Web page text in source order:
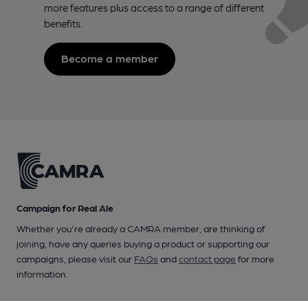
more features plus access to a range of different
benefits.
Become a member
Campaign for Real Ale
Whether you're already a CAMRA member, are thinking of
joining, have any queries buying a product or supporting our
campaigns, please visit our FAQs andcontact pagefor more
information.